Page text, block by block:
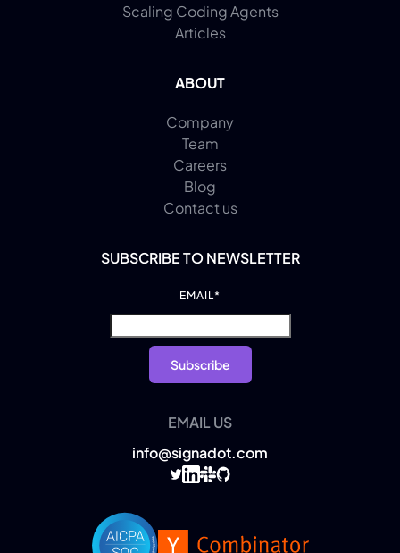
Scaling Coding Agents
Articles
ABOUT
Company
Team
Careers
Blog
Contact us
SUBSCRIBE TO NEWSLETTER
EMAIL *
EMAIL US
info@signadot.com